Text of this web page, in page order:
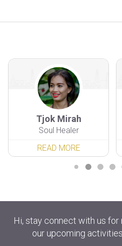
Tjok Mirah
Soul Healer
READ MORE
Hi, stay connect with us
our upcoming